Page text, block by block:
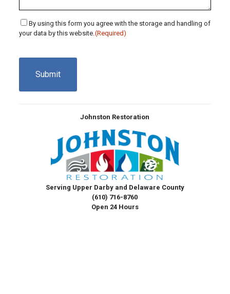
Consent
(Required)
By using this form you agree with the storage and handling of
your data by this website. (Required)
Johnston Restoration
Serving Upper Darby and Delaware County
(610) 716-8760
Open 24 Hours